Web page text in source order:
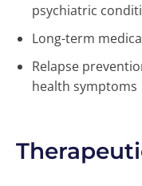
psychiatric
Long-term
Relapse
health symptoms